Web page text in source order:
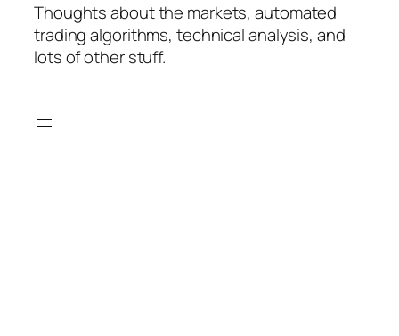
Thoughts about the markets, automated
trading algorithms, technical analysis, and
lots of other stuff.